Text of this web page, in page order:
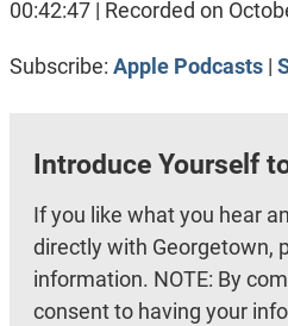
00:42:47| Recorded on
Subscribe: Apple Podcasts|
Introduce Yourself
If you like what you hear
directly with Georgetown,
information. NOTE: By
consent to having your